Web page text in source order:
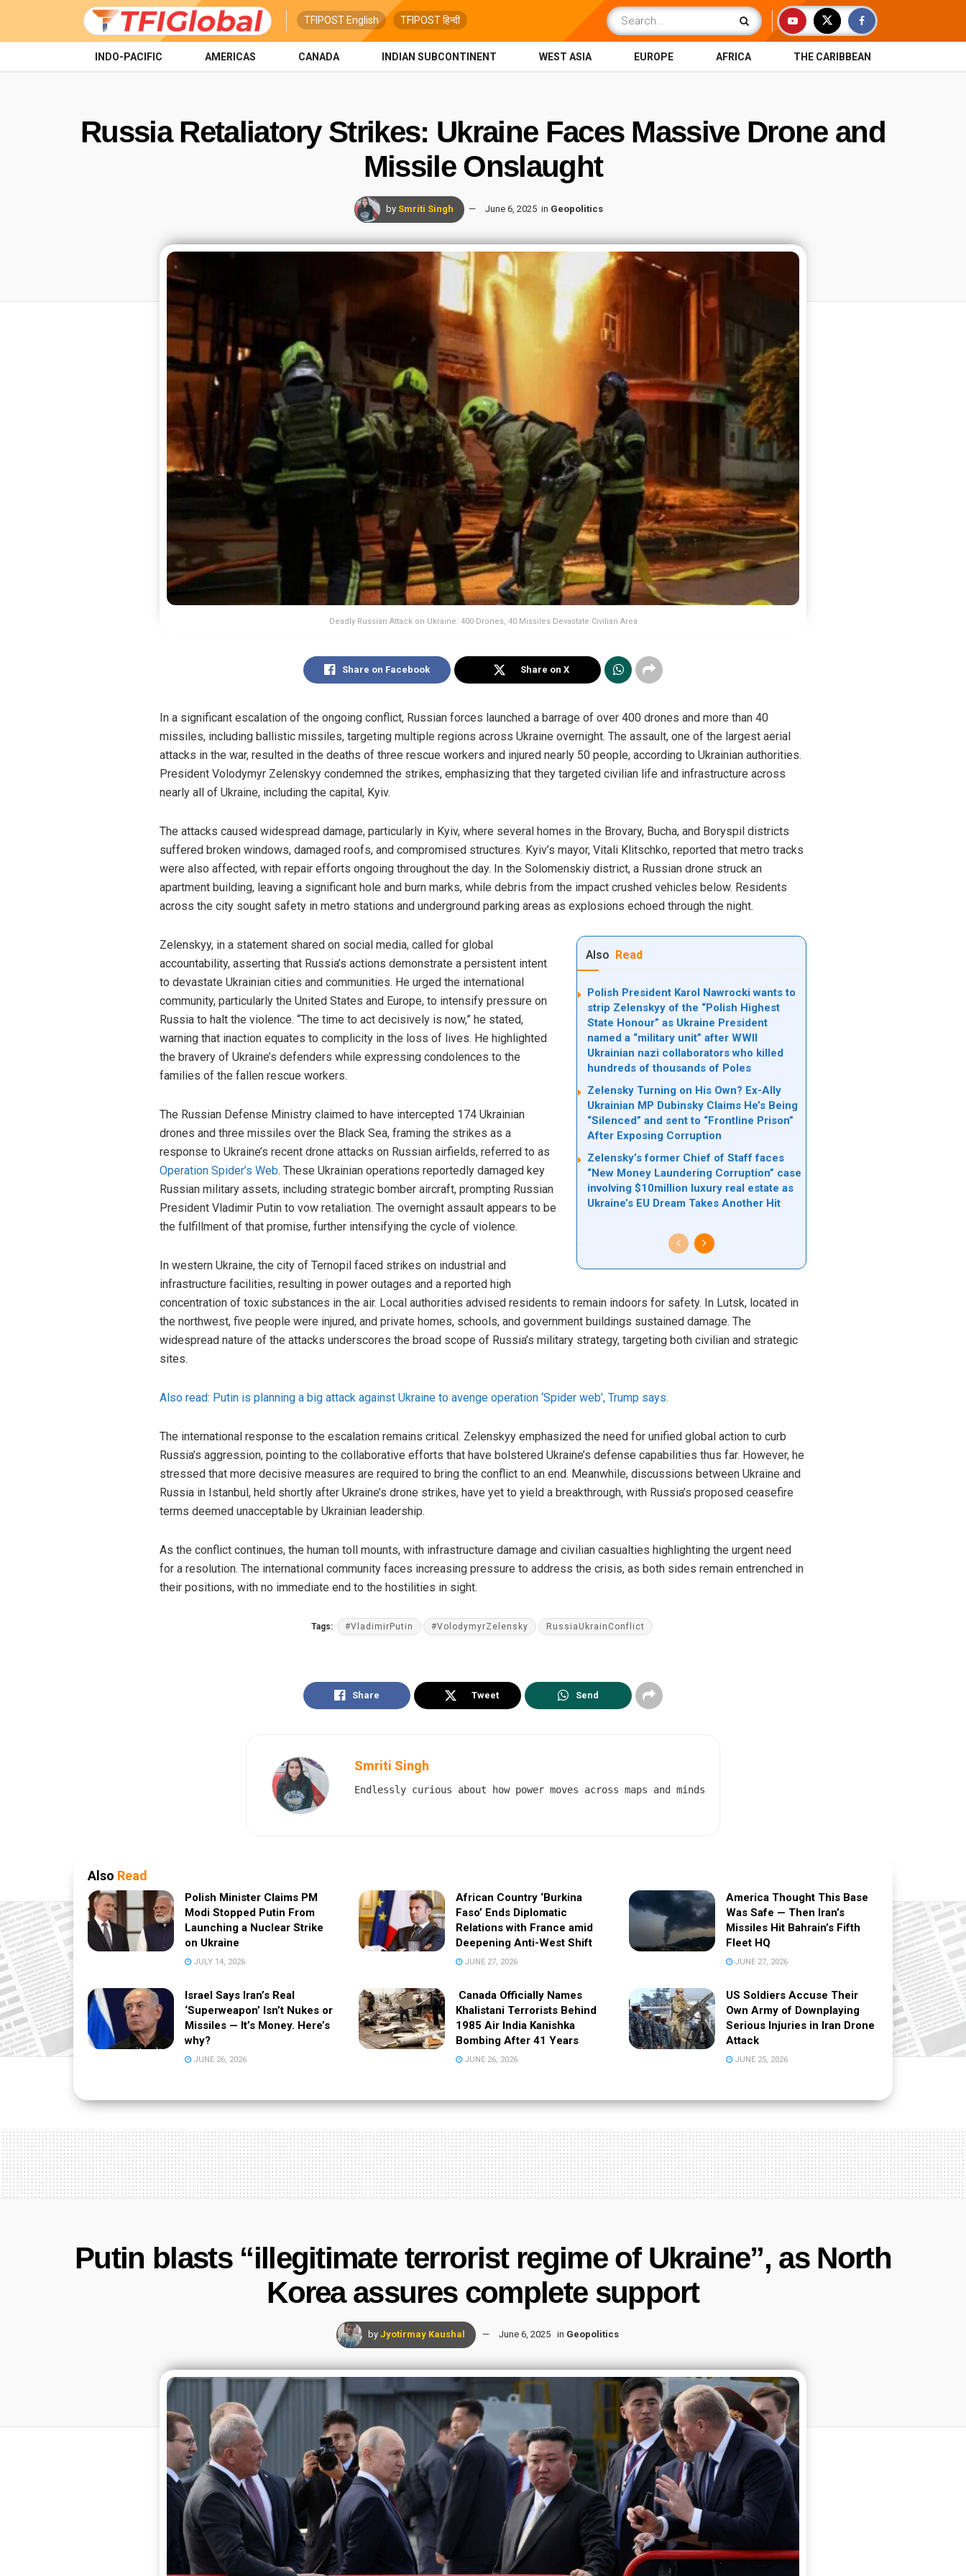
TFIPOST English TFIPOST हिन्दी
INDO-PACIFIC AMERICAS CANADA INDIAN SUBCONTINENT WEST ASIA EUROPE AFRICA THE CARIBBEAN
Russia Retaliatory Strikes: Ukraine Faces Massive Drone and
Missile Onslaught
by Smriti Singh June 6, 2025 in Geopolitics
Deadly Russian Attack on Ukraine: 400 Drones, 40 Missiles Devastate Civilian Area
Share on Facebook Share on X
In a significant escalation of the ongoing conflict, Russian forces launched a barrage of over 400 drones and more than 40
missiles, including ballistic missiles, targeting multiple regions across Ukraine overnight. The assault, one of the largest aerial
attacks in the war, resulted in the deaths of three rescue workers and injured nearly 50 people, according to Ukrainian authorities.
President Volodymyr Zelenskyy condemned the strikes, emphasizing that they targeted civilian life and infrastructure across
nearly all of Ukraine, including the capital, Kyiv.
The attacks caused widespread damage, particularly in Kyiv, where several homes in the Brovary, Bucha, and Boryspil districts
suffered broken windows, damaged roofs, and compromised structures. Kyiv’s mayor, Vitali Klitschko, reported that metro tracks
were also affected, with repair efforts ongoing throughout the day. In the Solomenskiy district, a Russian drone struck an
apartment building, leaving a significant hole and burn marks, while debris from the impact crushed vehicles below. Residents
across the city sought safety in metro stations and underground parking areas as explosions echoed through the night.
Also Read
Polish President Karol Nawrocki wants to
strip Zelenskyy of the “Polish Highest
State Honour” as Ukraine President
named a “military unit” after WWII
Ukrainian nazi collaborators who killed
hundreds of thousands of Poles
Zelensky Turning on His Own? Ex-Ally
Ukrainian MP Dubinsky Claims He’s Being
“Silenced” and sent to “Frontline Prison”
After Exposing Corruption
Zelensky’s former Chief of Staff faces
“New Money Laundering Corruption” case
involving $10million luxury real estate as
Ukraine’s EU Dream Takes Another Hit
Zelenskyy, in a statement shared on social media, called for global
accountability, asserting that Russia’s actions demonstrate a persistent intent
to devastate Ukrainian cities and communities. He urged the international
community, particularly the United States and Europe, to intensify pressure on
Russia to halt the violence. “The time to act decisively is now,” he stated,
warning that inaction equates to complicity in the loss of lives. He highlighted
the bravery of Ukraine’s defenders while expressing condolences to the
families of the fallen rescue workers.
The Russian Defense Ministry claimed to have intercepted 174 Ukrainian
drones and three missiles over the Black Sea, framing the strikes as a
response to Ukraine’s recent drone attacks on Russian airfields, referred to as
Operation Spider’s Web. These Ukrainian operations reportedly damaged key
Russian military assets, including strategic bomber aircraft, prompting Russian
President Vladimir Putin to vow retaliation. The overnight assault appears to be
the fulfillment of that promise, further intensifying the cycle of violence.
In western Ukraine, the city of Ternopil faced strikes on industrial and
infrastructure facilities, resulting in power outages and a reported high
concentration of toxic substances in the air. Local authorities advised residents to remain indoors for safety. In Lutsk, located in
the northwest, five people were injured, and private homes, schools, and government buildings sustained damage. The
widespread nature of the attacks underscores the broad scope of Russia’s military strategy, targeting both civilian and strategic
sites.
Also read: Putin is planning a big attack against Ukraine to avenge operation ‘Spider web’, Trump says.
The international response to the escalation remains critical. Zelenskyy emphasized the need for unified global action to curb
Russia’s aggression, pointing to the collaborative efforts that have bolstered Ukraine’s defense capabilities thus far. However, he
stressed that more decisive measures are required to bring the conflict to an end. Meanwhile, discussions between Ukraine and
Russia in Istanbul, held shortly after Ukraine’s drone strikes, have yet to yield a breakthrough, with Russia’s proposed ceasefire
terms deemed unacceptable by Ukrainian leadership.
As the conflict continues, the human toll mounts, with infrastructure damage and civilian casualties highlighting the urgent need
for a resolution. The international community faces increasing pressure to address the crisis, as both sides remain entrenched in
their positions, with no immediate end to the hostilities in sight.
Tags: #VladimirPutin #VolodymyrZelensky RussiaUkrainConflict
Share Tweet Send
Smriti Singh
Endlessly curious about how power moves across maps and minds
Also Read
Polish Minister Claims PM
Modi Stopped Putin From
Launching a Nuclear Strike
on Ukraine
JULY 14, 2026
African Country ‘Burkina
Faso’ Ends Diplomatic
Relations with France amid
Deepening Anti-West Shift
JUNE 27, 2026
America Thought This Base
Was Safe — Then Iran’s
Missiles Hit Bahrain’s Fifth
Fleet HQ
JUNE 27, 2026
Israel Says Iran’s Real
‘Superweapon’ Isn’t Nukes or
Missiles — It’s Money. Here’s
why?
JUNE 26, 2026
Canada Officially Names
Khalistani Terrorists Behind
1985 Air India Kanishka
Bombing After 41 Years
JUNE 26, 2026
US Soldiers Accuse Their
Own Army of Downplaying
Serious Injuries in Iran Drone
Attack
JUNE 25, 2026
Putin blasts “illegitimate terrorist regime of Ukraine”, as North
Korea assures complete support
by Jyotirmay Kaushal June 6, 2025 in Geopolitics